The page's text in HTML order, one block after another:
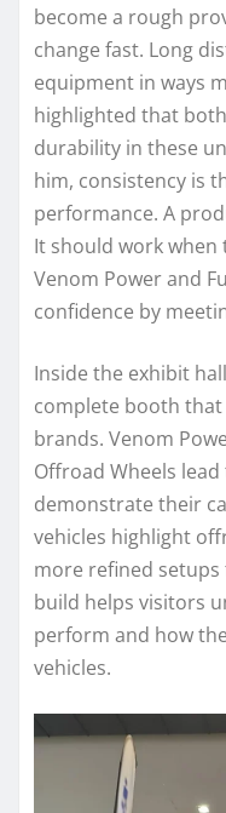
become a rough
change fast. Long
equipment in ways
highlighted that
durability in these
him, consistency is
performance. A
It should work when
Venom Power and
confidence by
Inside the exhibit
complete booth
brands. Venom
Offroad Wheels
demonstrate their
vehicles highlight
more refined setups
build helps visitors
perform and how
vehicles.